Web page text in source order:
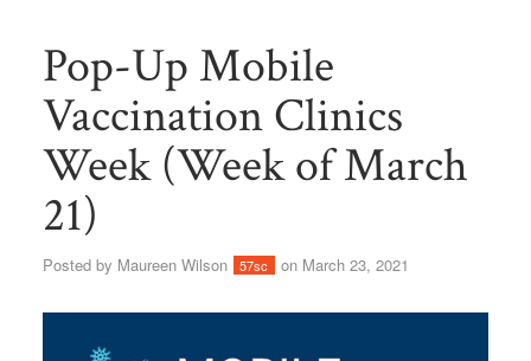
Pop-Up Mobile
Vaccination Clinics
Week (Week of March
21)
Posted by Maureen Wilson 57sc on March 23, 2021